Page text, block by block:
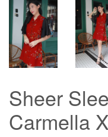
Sheer
Carmella